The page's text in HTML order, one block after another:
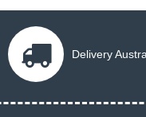
Delivery